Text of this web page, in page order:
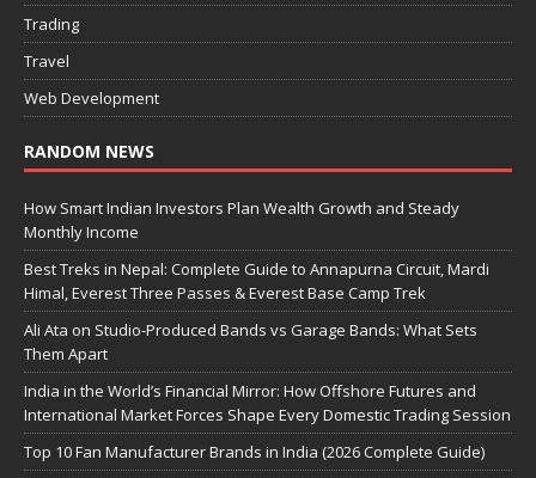
Trading
Travel
Web Development
RANDOM NEWS
How Smart Indian Investors Plan Wealth Growth and Steady
Monthly Income
Best Treks in Nepal: Complete Guide to Annapurna Circuit, Mardi
Himal, Everest Three Passes & Everest Base Camp Trek
Ali Ata on Studio-Produced Bands vs Garage Bands: What Sets
Them Apart
India in the World’s Financial Mirror: How Offshore Futures and
International Market Forces Shape Every Domestic Trading Session
Top 10 Fan Manufacturer Brands in India (2026 Complete Guide)